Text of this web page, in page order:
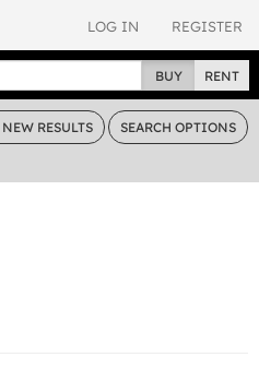
LOG IN REGISTER
BUY RENT
NEW RESULTS SEARCH OPTIONS